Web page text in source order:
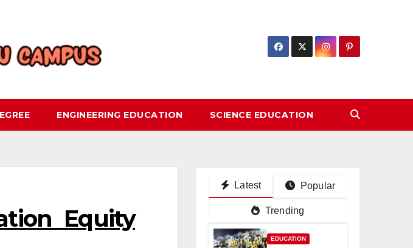
ENGINEERING EDUCATION SCIENCE EDUCATION
Equity
Latest Popular
Trending
EDUCATION